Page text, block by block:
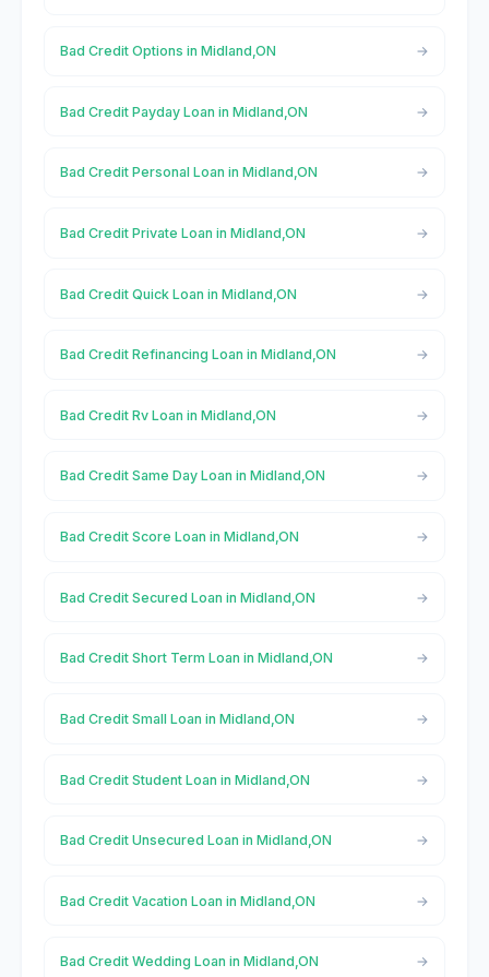
Bad Credit Options in Midland,ON
Bad Credit Payday Loan in Midland,ON
Bad Credit Personal Loan in Midland,ON
Bad Credit Private Loan in Midland,ON
Bad Credit Quick Loan in Midland,ON
Bad Credit Refinancing Loan in Midland,ON
Bad Credit Rv Loan in Midland,ON
Bad Credit Same Day Loan in Midland,ON
Bad Credit Score Loan in Midland,ON
Bad Credit Secured Loan in Midland,ON
Bad Credit Short Term Loan in Midland,ON
Bad Credit Small Loan in Midland,ON
Bad Credit Student Loan in Midland,ON
Bad Credit Unsecured Loan in Midland,ON
Bad Credit Vacation Loan in Midland,ON
Bad Credit Wedding Loan in Midland,ON